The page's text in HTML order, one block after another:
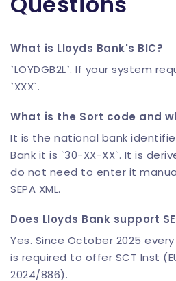
What is Lloyds Bank's BIC?
`LOYDGB2L`. If your system
`XXX`.
What is the Sort code and
It is the national bank
Bank it is `30-XX-XX`. It is
do not need to enter it
SEPA XML.
Does Lloyds Bank support
Yes. Since October 2025
is required to offer SCT Inst
2024/886).